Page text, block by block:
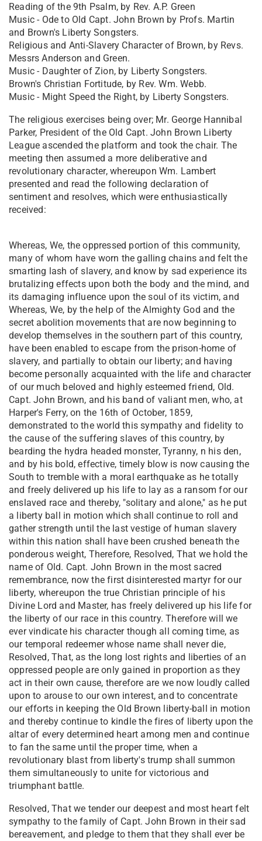
Reading of the 9th Psalm, by Rev. A.P. Green
Music - Ode to Old Capt. John Brown by Profs. Martin
and Brown's Liberty Songsters.
Religious and Anti-Slavery Character of Brown, by Revs.
Messrs Anderson and Green.
Music - Daughter of Zion, by Liberty Songsters.
Brown's Christian Fortitude, by Rev. Wm. Webb.
Music - Might Speed the Right, by Liberty Songsters.
The religious exercises being over; Mr. George Hannibal
Parker, President of the Old Capt. John Brown Liberty
League ascended the platform and took the chair. The
meeting then assumed a more deliberative and
revolutionary character, whereupon Wm. Lambert
presented and read the following declaration of
sentiment and resolves, which were enthusiastically
received:
Whereas, We, the oppressed portion of this community,
many of whom have worn the galling chains and felt the
smarting lash of slavery, and know by sad experience its
brutalizing effects upon both the body and the mind, and
its damaging influence upon the soul of its victim, and
Whereas, We, by the help of the Almighty God and the
secret abolition movements that are now beginning to
develop themselves in the southern part of this country,
have been enabled to escape from the prison-home of
slavery, and partially to obtain our liberty; and having
become personally acquainted with the life and character
of our much beloved and highly esteemed friend, Old.
Capt. John Brown, and his band of valiant men, who, at
Harper's Ferry, on the 16th of October, 1859,
demonstrated to the world this sympathy and fidelity to
the cause of the suffering slaves of this country, by
bearding the hydra headed monster, Tyranny, n his den,
and by his bold, effective, timely blow is now causing the
South to tremble with a moral earthquake as he totally
and freely delivered up his life to lay as a ransom for our
enslaved race and thereby, "solitary and alone," as he put
a liberty ball in motion which shall continue to roll and
gather strength until the last vestige of human slavery
within this nation shall have been crushed beneath the
ponderous weight, Therefore, Resolved, That we hold the
name of Old. Capt. John Brown in the most sacred
remembrance, now the first disinterested martyr for our
liberty, whereupon the true Christian principle of his
Divine Lord and Master, has freely delivered up his life for
the liberty of our race in this country. Therefore will we
ever vindicate his character though all coming time, as
our temporal redeemer whose name shall never die,
Resolved, That, as the long lost rights and liberties of an
oppressed people are only gained in proportion as they
act in their own cause, therefore are we now loudly called
upon to arouse to our own interest, and to concentrate
our efforts in keeping the Old Brown liberty-ball in motion
and thereby continue to kindle the fires of liberty upon the
altar of every determined heart among men and continue
to fan the same until the proper time, when a
revolutionary blast from liberty's trump shall summon
them simultaneously to unite for victorious and
triumphant battle.
Resolved, That we tender our deepest and most heart felt
sympathy to the family of Capt. John Brown in their sad
bereavement, and pledge to them that they shall ever be